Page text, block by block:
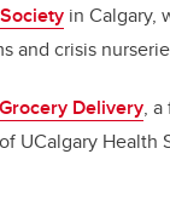
in Calgary,
and crisis
Delivery,
UCalgary Health